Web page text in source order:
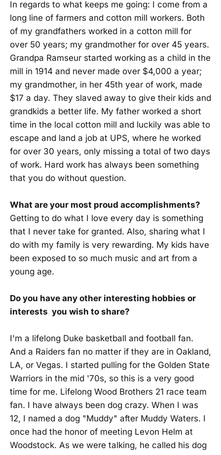
In regards to what keeps me going: I come from a
long line of farmers and cotton mill workers. Both
of my grandfathers worked in a cotton mill for
over 50 years; my grandmother for over 45 years.
Grandpa Ramseur started working as a child in the
mill in 1914 and never made over $4,000 a year;
my grandmother, in her 45th year of work, made
$17 a day. They slaved away to give their kids and
grandkids a better life. My father worked a short
time in the local cotton mill and luckily was able to
escape and land a job at UPS, where he worked
for over 30 years, only missing a total of two days
of work. Hard work has always been something
that you do without question.
What are your most proud accomplishments?
Getting to do what I love every day is something
that I never take for granted. Also, sharing what I
do with my family is very rewarding. My kids have
been exposed to so much music and art from a
young age.
Do you have any other interesting hobbies or
interests you wish to share?
I'm a lifelong Duke basketball and football fan.
And a Raiders fan no matter if they are in Oakland,
LA, or Vegas. I started pulling for the Golden State
Warriors in the mid '70s, so this is a very good
time for me. Lifelong Wood Brothers 21 race team
fan. I have always been dog crazy. When I was
12, I named a dog "Muddy" after Muddy Waters. I
once had the honor of meeting Levon Helm at
Woodstock. As we were talking, he called his dog